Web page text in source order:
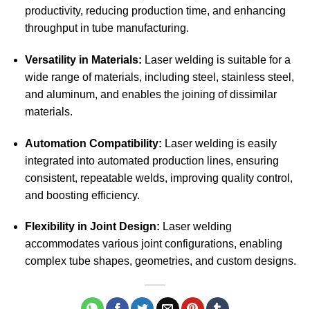
productivity, reducing production time, and enhancing
throughput in tube manufacturing.
Versatility in Materials: Laser welding is suitable for a
wide range of materials, including steel, stainless steel,
and aluminum, and enables the joining of dissimilar
materials.
Automation Compatibility: Laser welding is easily
integrated into automated production lines, ensuring
consistent, repeatable welds, improving quality control,
and boosting efficiency.
Flexibility in Joint Design: Laser welding
accommodates various joint configurations, enabling
complex tube shapes, geometries, and custom designs.